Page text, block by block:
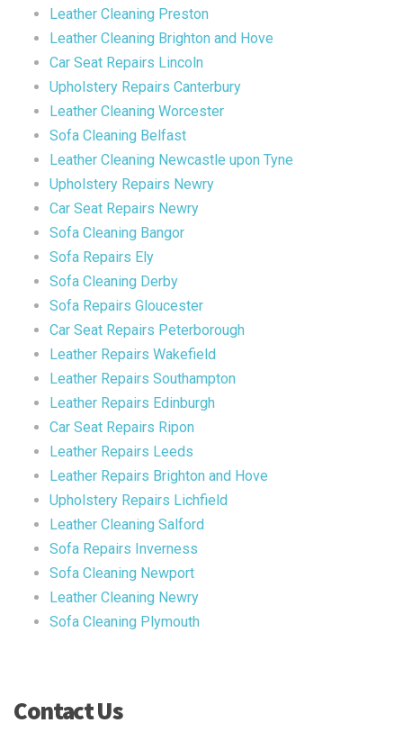
Leather Cleaning Preston
Leather Cleaning Brighton and Hove
Car Seat Repairs Lincoln
Upholstery Repairs Canterbury
Leather Cleaning Worcester
Sofa Cleaning Belfast
Leather Cleaning Newcastle upon Tyne
Upholstery Repairs Newry
Car Seat Repairs Newry
Sofa Cleaning Bangor
Sofa Repairs Ely
Sofa Cleaning Derby
Sofa Repairs Gloucester
Car Seat Repairs Peterborough
Leather Repairs Wakefield
Leather Repairs Southampton
Leather Repairs Edinburgh
Car Seat Repairs Ripon
Leather Repairs Leeds
Leather Repairs Brighton and Hove
Upholstery Repairs Lichfield
Leather Cleaning Salford
Sofa Repairs Inverness
Sofa Cleaning Newport
Leather Cleaning Newry
Sofa Cleaning Plymouth
Contact Us